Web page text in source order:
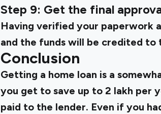
Step 9: Get the final
Having verified your paperwork
and the funds will be credited to
Conclusion
Getting a home loan is a
you get to save up to ₹2 lakh
paid to the lender. Even if you